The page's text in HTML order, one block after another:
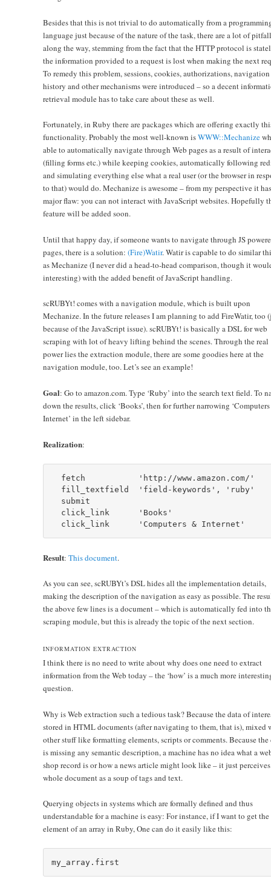
Besides that this is not trivial to do automatically from a
language just because of the nature of the task, there are a lot of
along the way, stemming from the fact that the HTTP protocol is
the information provided to a request is lost when making the next
To remedy this problem, sessions, cookies, authorizations, navigation
history and other mechanisms were introduced – so a decent
retrieval module has to take care about these as well.
Fortunately, in Ruby there are packages which are offering exactly
functionality. Probably the most well-known isWWW::Mechanize
able to automatically navigate through Web pages as a result of
(filling forms etc.) while keeping cookies, automatically following
and simulating everything else what a real user (or the browser in
to that) would do. Mechanize is awesome – from my perspective it
major flaw: you can not interact with JavaScript websites. Hopefully
feature will be added soon.
Until that happy day, if someone wants to navigate through JS
pages, there is a solution: (Fire)Watir. Watir is capable to do similar
as Mechanize (I never did a head-to-head comparison, though it
interesting) with the added benefit of JavaScript handling.
scRUBYt! comes with a navigation module, which is built upon
Mechanize. In the future releases I am planning to add FireWatir, too
because of the JavaScript issue). scRUBYt! is basically a DSL for web
scraping with lot of heavy lifting behind the scenes. Through the real
power lies the extraction module, there are some goodies here at the
navigation module, too. Let’s see an example!
Goal: Go to amazon.com. Type ‘Ruby’ into the search text field. To
down the results, click ‘Books’, then for further narrowing
Internet’ in the left sidebar.
Realization:
  fetch           'http://www.amazon.com/'
  fill_textfield  'field-keywords', 'ruby'
  submit
  click_link      'Books'
Result: This document.
As you can see, scRUBYt’s DSL hides all the implementation details,
making the description of the navigation as easy as possible. The
the above few lines is a document – which is automatically fed into
scraping module, but this is already the topic of the next section.
INFORMATION EXTRACTION
I think there is no need to write about why does one need to extract
information from the Web today – the ‘how’ is a much more
question.
Why is Web extraction such a tedious task? Because the data of
stored in HTML documents (after navigating to them, that is), mixed
other stuff like formatting elements, scripts or comments. Because the
is missing any semantic description, a machine has no idea what a
shop record is or how a news article might look like – it just
whole document as a soup of tags and text.
Querying objects in systems which are formally defined and thus
understandable for a machine is easy: For instance, if I want to get
element of an array in Ruby, One can do it easily like this: